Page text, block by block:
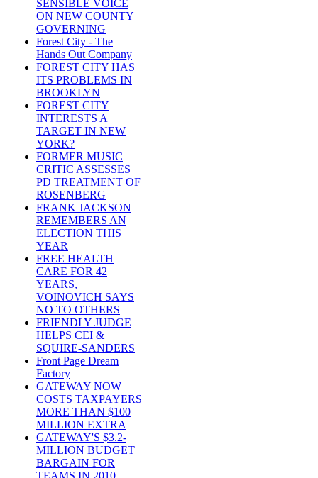
SENSIBLE VOICE
ON NEW COUNTY
GOVERNING
Forest City - The
Hands Out Company
FOREST CITY HAS
ITS PROBLEMS IN
BROOKLYN
FOREST CITY
INTERESTS A
TARGET IN NEW
YORK?
FORMER MUSIC
CRITIC ASSESSES
PD TREATMENT OF
ROSENBERG
FRANK JACKSON
REMEMBERS AN
ELECTION THIS
YEAR
FREE HEALTH
CARE FOR 42
YEARS,
VOINOVICH SAYS
NO TO OTHERS
FRIENDLY JUDGE
HELPS CEI &
SQUIRE-SANDERS
Front Page Dream
Factory
GATEWAY NOW
COSTS TAXPAYERS
MORE THAN $100
MILLION EXTRA
GATEWAY'S $3.2-
MILLION BUDGET
BARGAIN FOR